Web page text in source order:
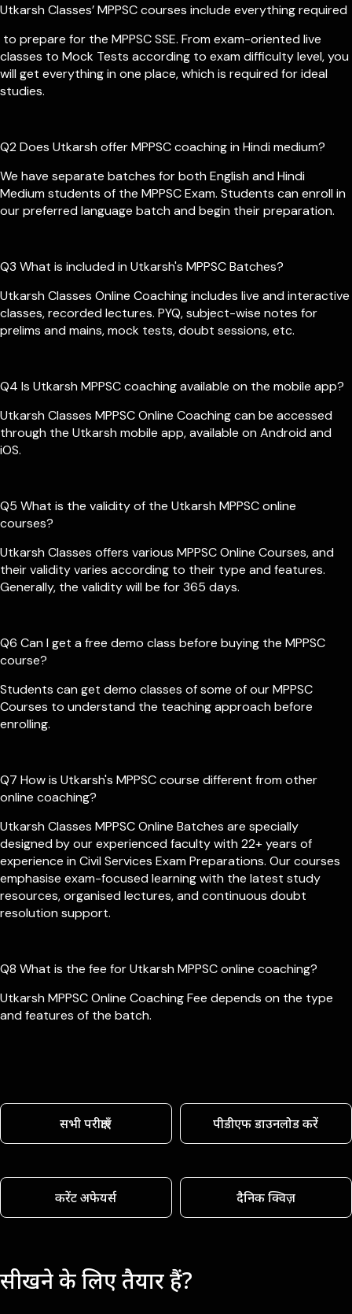
Utkarsh Classes’ MPPSC courses include everything required
to prepare for the MPPSC SSE. From exam-oriented live
classes to Mock Tests according to exam difficulty level, you
will get everything in one place, which is required for ideal
studies.
Q2 Does Utkarsh offer MPPSC coaching in Hindi medium?
We have separate batches for both English and Hindi
Medium students of the MPPSC Exam. Students can enroll in
our preferred language batch and begin their preparation.
Q3 What is included in Utkarsh's MPPSC Batches?
Utkarsh Classes Online Coaching includes live and interactive
classes, recorded lectures. PYQ, subject-wise notes for
prelims and mains, mock tests, doubt sessions, etc.
Q4 Is Utkarsh MPPSC coaching available on the mobile app?
Utkarsh Classes MPPSC Online Coaching can be accessed
through the Utkarsh mobile app, available on Android and
iOS.
Q5 What is the validity of the Utkarsh MPPSC online
courses?
Utkarsh Classes offers various MPPSC Online Courses, and
their validity varies according to their type and features.
Generally, the validity will be for 365 days.
Q6 Can I get a free demo class before buying the MPPSC
course?
Students can get demo classes of some of our MPPSC
Courses to understand the teaching approach before
enrolling.
Q7 How is Utkarsh's MPPSC course different from other
online coaching?
Utkarsh Classes MPPSC Online Batches are specially
designed by our experienced faculty with 22+ years of
experience in Civil Services Exam Preparations. Our courses
emphasise exam-focused learning with the latest study
resources, organised lectures, and continuous doubt
resolution support.
Q8 What is the fee for Utkarsh MPPSC online coaching?
Utkarsh MPPSC Online Coaching Fee depends on the type
and features of the batch.
सभी परीक्षाएँ पीडीएफ डाउनलोड करें
करेंट अफेयर्स दैनिक क्विज़
सीखने के लिए तैयार हैं?